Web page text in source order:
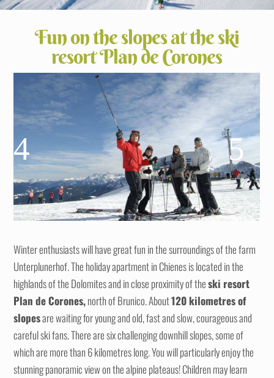
Fun on the slopes at the ski
resort Plan de Corones
Winter enthusiasts will have great fun in the surroundings of the farm
Unterplunerhof. The holiday apartment in Chienes is located in the
highlands of the Dolomites and in close proximity of theski resort
Plan de Corones,north of Brunico. About120 kilometresof
slopesare waiting for young and old, fast and slow, courageous and
careful ski fans. There are six challenging downhill slopes, some of
which are more than 6 kilometres long. You will particularly enjoy the
stunning panoramic view on the alpine plateaus! Children may learn